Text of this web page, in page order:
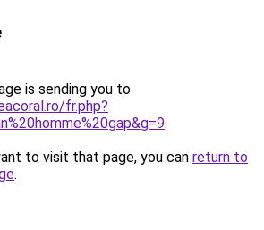
is sending you to
fr.php?
.
to visit that page, you can return to
.